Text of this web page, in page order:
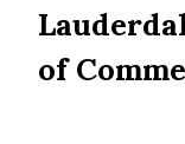
of